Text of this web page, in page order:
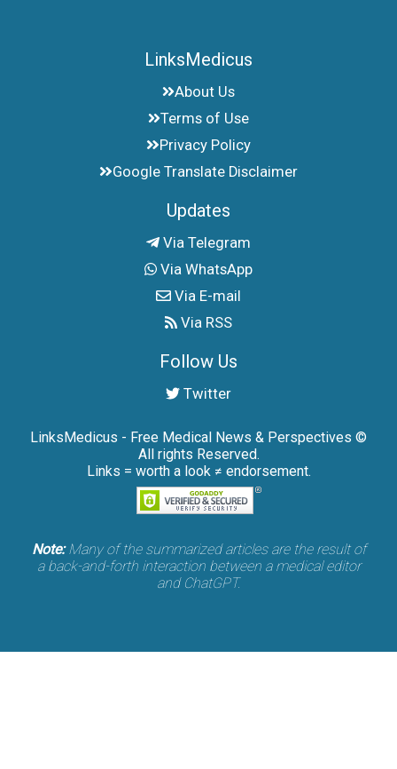
LinksMedicus
About Us
Terms of Use
Privacy Policy
Google Translate Disclaimer
Updates
Via Telegram
Via WhatsApp
Via E-mail
Via RSS
Follow Us
Twitter
LinksMedicus - Free Medical News & Perspectives ©
All rights Reserved.
Links = worth a look ≠ endorsement.
Note:Many of the summarized articles are the result of
a back-and-forth interaction between a medical editor
and ChatGPT.